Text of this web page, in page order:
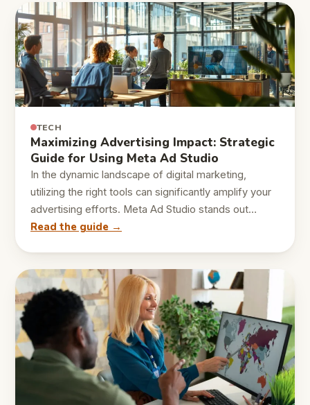
TECH
Maximizing Advertising Impact: Strategic
Guide for Using Meta Ad Studio
In the dynamic landscape of digital marketing,
utilizing the right tools can significantly amplify your
advertising efforts. Meta Ad Studio stands out…
Read the guide →